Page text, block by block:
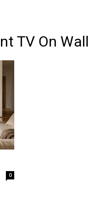
TV On Wall
0